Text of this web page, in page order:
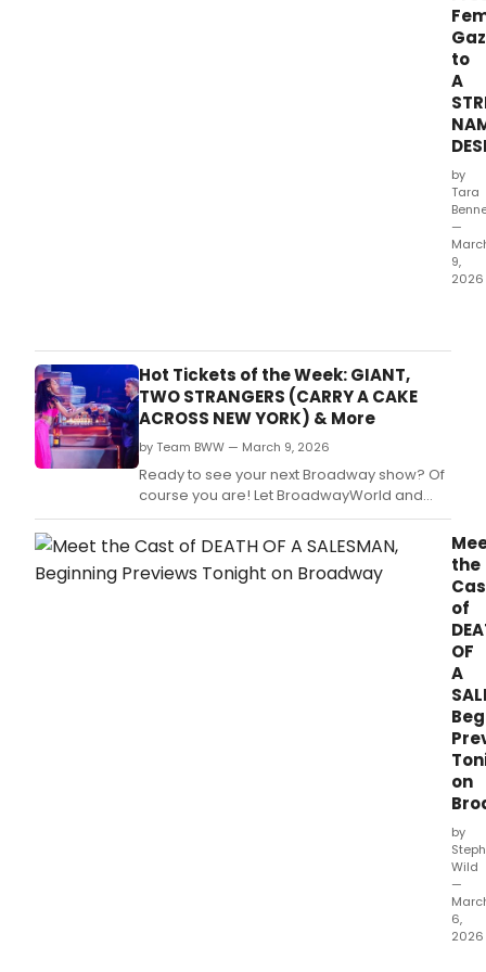
to
A
by
Tara
—
9,
2026
but
The
aims
to
that
with
a
New
on
and
Hot Tickets of the Week: GIANT,
TWO STRANGERS (CARRY A CAKE
ACROSS NEW YORK) & More
by Team BWW — March 9, 2026
Ready to see your next Broadway show? Of
course you are! Let BroadwayWorld and
Ticketmaster be your guide to which plays
and musicals are the most buzz-worthy this
week.
the
of
OF
A
on
by
Wild
—
6,
2026